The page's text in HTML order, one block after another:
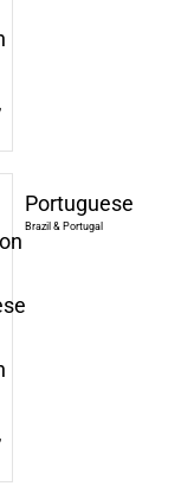
Portuguese
Brazil & Portugal